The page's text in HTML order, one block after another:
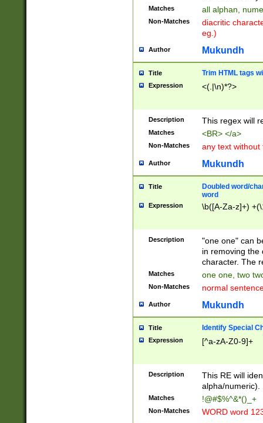
Matches all alphan,
Non-Matches
diacritic
eg.)
Author Mukundh
Title Trim HTML tags
Expression <(.|\n)*?>
Description This regex will
Matches <BR> </a>
Non-Matches any text without
Author Mukundh
Title
Doubled word/
word
Expression \b([A-Za-z]+)
Description
"one one" can
in removing the
character. The
Matches one one, two
Non-Matches normal
Author Mukundh
Title Identify Special
Expression [^a-zA-Z0-9]+
Description
This RE will
alpha/numeric).
Matches !@#$%^&*()_+
Non-Matches WORD word